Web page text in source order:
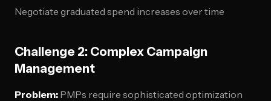
Negotiate graduated spend increases over time
Challenge 2: Complex Campaign
Management
Problem: PMPs require sophisticated optimization